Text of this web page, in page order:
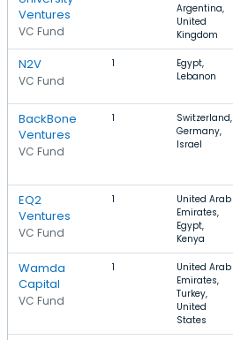
Ventures
VC Fund
Argentina,
United
Kingdom
N2V
VC Fund
1
Egypt,
Lebanon
BackBone
Ventures
VC Fund
1
Switzerland,
Germany,
Israel
EQ2
Ventures
VC Fund
1
United Arab
Emirates,
Egypt,
Kenya
Wamda
Capital
VC Fund
1
United Arab
Emirates,
Turkey,
United
States